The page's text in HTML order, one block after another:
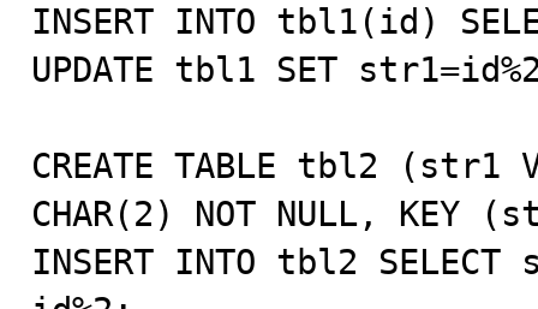
INSERT INTO tbl1(id)
UPDATE tbl1 SET
CREATE TABLE tbl2 (str1
CHAR(2) NOT NULL,
INSERT INTO tbl2 SELECT